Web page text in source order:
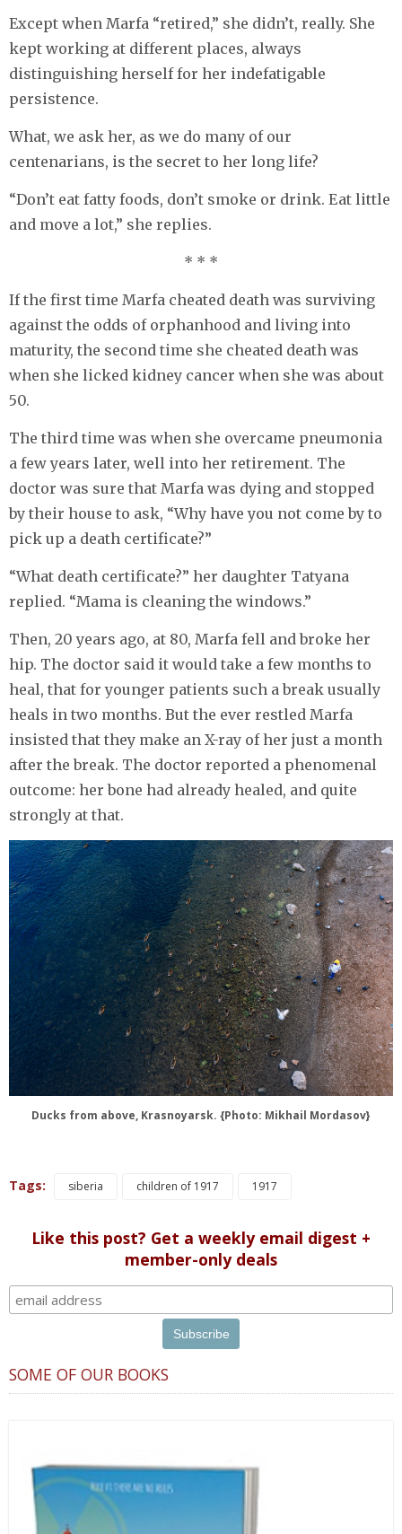
Except when Marfa “retired,” she didn’t, really. She
kept working at different places, always
distinguishing herself for her indefatigable
persistence.
What, we ask her, as we do many of our
centenarians, is the secret to her long life?
“Don’t eat fatty foods, don’t smoke or drink. Eat little
and move a lot,” she replies.
* * *
If the first time Marfa cheated death was surviving
against the odds of orphanhood and living into
maturity, the second time she cheated death was
when she licked kidney cancer when she was about
50.
The third time was when she overcame pneumonia
a few years later, well into her retirement. The
doctor was sure that Marfa was dying and stopped
by their house to ask, “Why have you not come by to
pick up a death certificate?”
“What death certificate?” her daughter Tatyana
replied. “Mama is cleaning the windows.”
Then, 20 years ago, at 80, Marfa fell and broke her
hip. The doctor said it would take a few months to
heal, that for younger patients such a break usually
heals in two months. But the ever restled Marfa
insisted that they make an X-ray of her just a month
after the break. The doctor reported a phenomenal
outcome: her bone had already healed, and quite
strongly at that.
Ducks from above, Krasnoyarsk. {Photo: Mikhail Mordasov}
Tags: siberia children of 1917 1917
Like this post? Get a weekly email digest +
member-only deals
SOME OF OUR BOOKS